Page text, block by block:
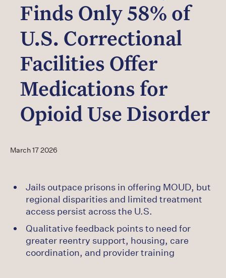
Impact
Investors
Careers
Finds Only 58% of
U.S. Correctional
Facilities Offer
Medications for
Opioid Use Disorder
March 17 2026
Jails outpace prisons in offering MOUD, but
regional disparities and limited treatment
access persist across the U.S.
Qualitative feedback points to need for
greater reentry support, housing, care
coordination, and provider training